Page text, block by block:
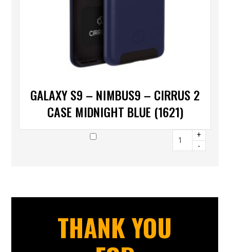
GALAXY S9 – NIMBUS9 – CIRRUS 2
CASE MIDNIGHT BLUE (1621)
+
-
THANK YOU